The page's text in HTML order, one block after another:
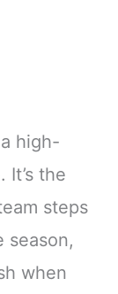
high-
It’s the
steps
season,
when